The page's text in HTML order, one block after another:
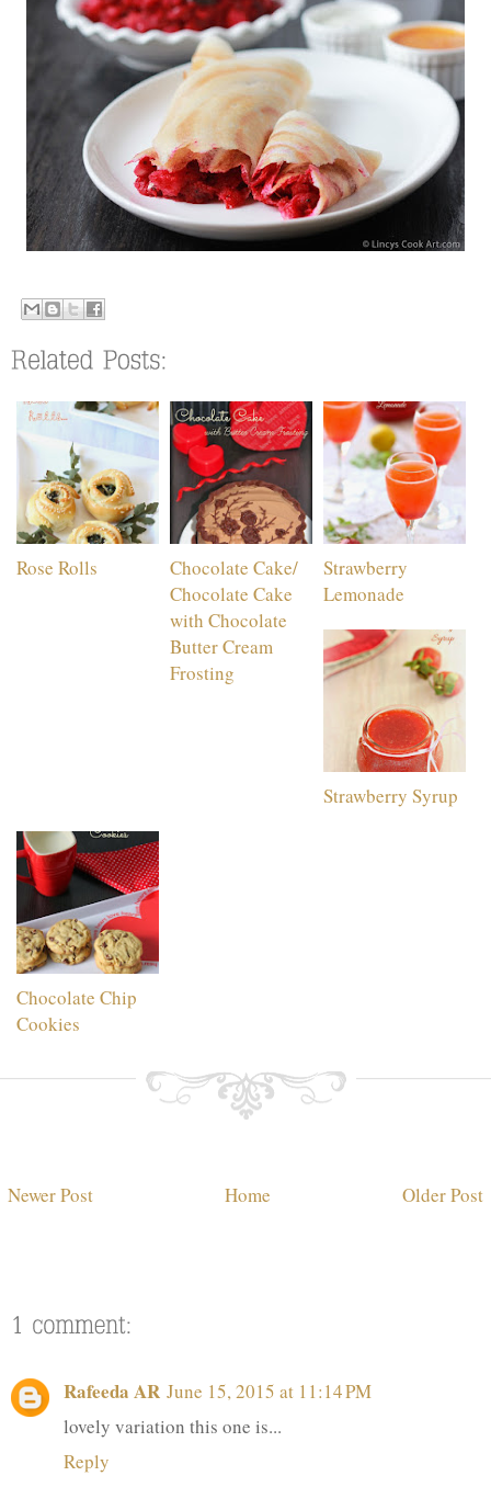
Rose Rolls
Chocolate Cake/
Chocolate Cake
with Chocolate
Butter Cream
Frosting
Strawberry
Lemonade
Strawberry Syrup
Chocolate Chip
Cookies
Newer Post Older Post
Home
Rafeeda AR June 15, 2015 at 11:14 PM
lovely variation this one is...
Reply